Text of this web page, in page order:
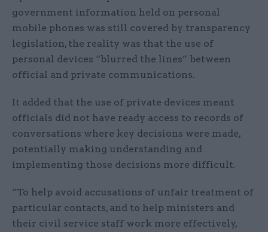
government information held on personal
mobile phones was still covered by transparency
legislation, the reality was that the use of
personal devices “blurred the lines” between
official and private communications.
It added that the use of private devices meant
officials did not have ready access to records of
conversations where key decisions were made,
potentially making understanding and
implementing those decisions more difficult.
“To help avoid accusations of unfair treatment of
particular contacts, and to help ministers and
their civil service staff work more effectively,